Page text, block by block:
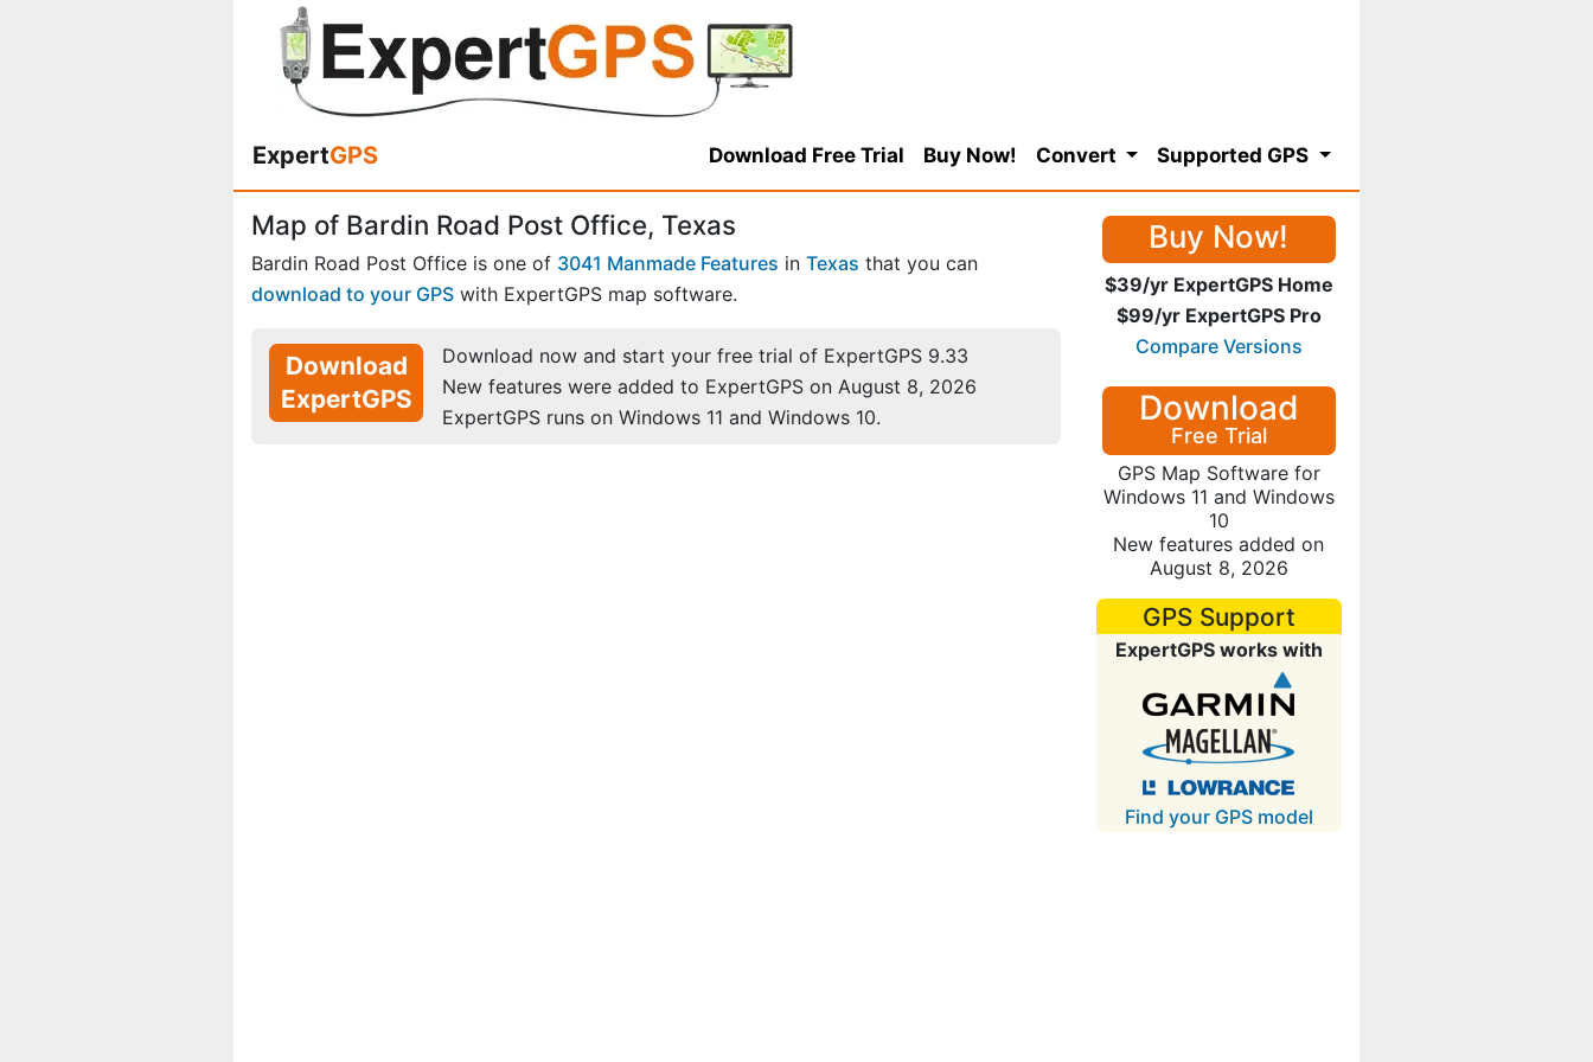
ExpertGPS Download Free Trial Buy Now! Convert Supported GPS
Map of Bardin Road Post Office, Texas
Bardin Road Post Office is one of 3041 Manmade Features in Texas that you can
download to your GPS with ExpertGPS map software.
Download
ExpertGPS
Download now and start your free trial of ExpertGPS 9.33
New features were added to ExpertGPS on August 8, 2026
ExpertGPS runs on Windows 11 and Windows 10.
Buy Now!
$39/yr ExpertGPS Home
$99/yr ExpertGPS Pro
Compare Versions
Download
Free Trial
GPS Map Software for
Windows 11 and Windows
10
New features added on
August 8, 2026
GPS Support
ExpertGPS works with
Find your GPS model